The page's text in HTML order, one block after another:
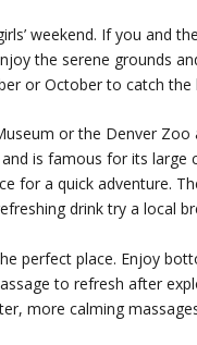
weekend. If you and
the serene grounds
or October to catch the
or the Denver
is famous for its large
for a quick adventure.
drink try a local
perfect place. Enjoy
to refresh after
more calming